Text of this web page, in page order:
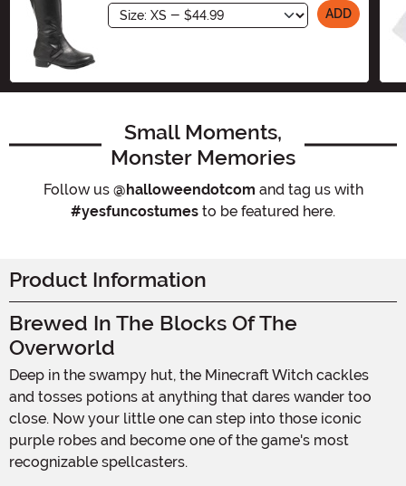
Size ADD
Small Moments,
Monster Memories
Follow us @halloweendotcom and tag us with
#yesfuncostumes to be featured here.
Product Information
Brewed In The Blocks Of The
Overworld
Deep in the swampy hut, the Minecraft Witch cackles
and tosses potions at anything that dares wander too
close. Now your little one can step into those iconic
purple robes and become one of the game's most
recognizable spellcasters.